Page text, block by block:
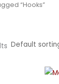
“Hooks”